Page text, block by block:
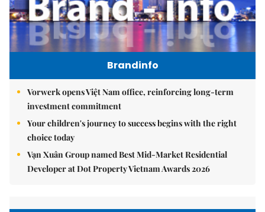
Brandinfo
Vorwerk opens Việt Nam office, reinforcing long-term
investment commitment
Your children's journey to success begins with the right
choice today
Vạn Xuân Group named Best Mid-Market Residential
Developer at Dot Property Vietnam Awards 2026